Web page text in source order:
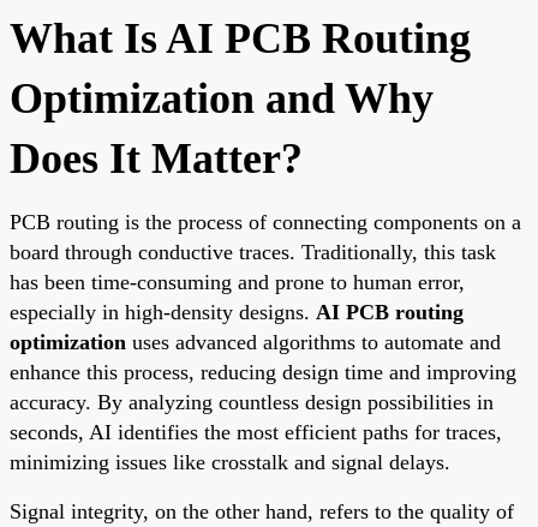
What Is AI PCB Routing
Optimization and Why
Does It Matter?
PCB routing is the process of connecting components on a
board through conductive traces. Traditionally, this task
has been time-consuming and prone to human error,
especially in high-density designs. AI PCB routing
optimization uses advanced algorithms to automate and
enhance this process, reducing design time and improving
accuracy. By analyzing countless design possibilities in
seconds, AI identifies the most efficient paths for traces,
minimizing issues like crosstalk and signal delays.
Signal integrity, on the other hand, refers to the quality of